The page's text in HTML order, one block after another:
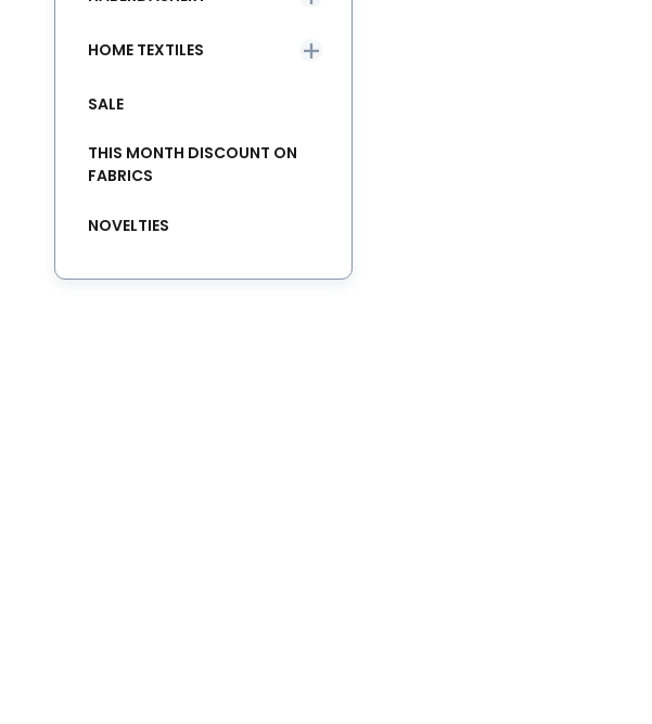
HOME TEXTILES
SALE
THIS MONTH DISCOUNT ON
FABRICS
NOVELTIES